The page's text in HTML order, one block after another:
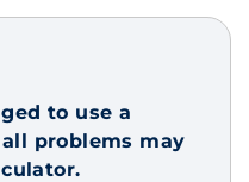
to use a
problems may